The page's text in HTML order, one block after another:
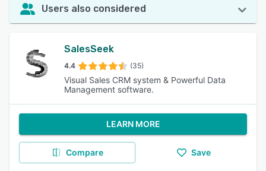
Users also considered
SalesSeek
4.4 (35)
Visual Sales CRM system & Powerful Data
Management software.
LEARN MORE
Compare Save